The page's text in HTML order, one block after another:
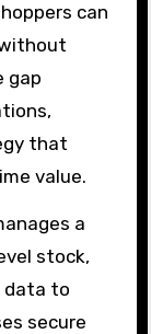
can
gap
that
value.
a
stock,
data to
secure